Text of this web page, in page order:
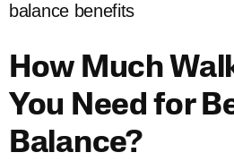
balance benefits
How Much
You Need for
Balance?